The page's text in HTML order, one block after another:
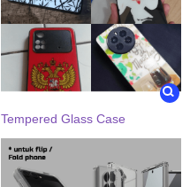
Tempered Glass Case